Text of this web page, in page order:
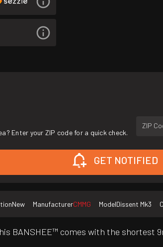
Enter your ZIP code for a quick check.
ZIP
GET NOTIFIED
New ManufacturerCMMG ModelDissent Mk3
BANSHEE™ comes with the shortest